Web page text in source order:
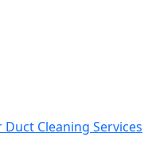
Cleaning Services